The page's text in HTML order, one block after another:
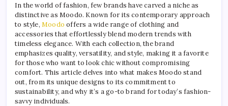
In the world of fashion, few brands have carved a niche as
distinctive as Moodo. Known for its contemporary approach
to style,Moodo offers a wide range of clothing and
accessories that effortlessly blend modern trends with
timeless elegance. With each collection, the brand
emphasizes quality, versatility, and style, making it a favorite
for those who want to look chic without compromising
comfort. This article delves into what makes Moodo stand
out, from its unique designs to its commitment to
sustainability, and why it’s a go-to brand for today’s fashion-
savvy individuals.